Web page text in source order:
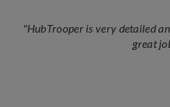
"HubTrooper is very detailed
great